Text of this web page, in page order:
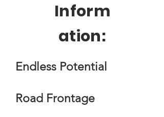
Inform
ation:
Endless Potential
Road Frontage